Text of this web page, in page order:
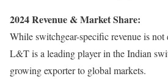
2024 Revenue & Market Share:
While switchgear-specific revenue is not
L&T is a leading player in the Indian
growing exporter to global markets.